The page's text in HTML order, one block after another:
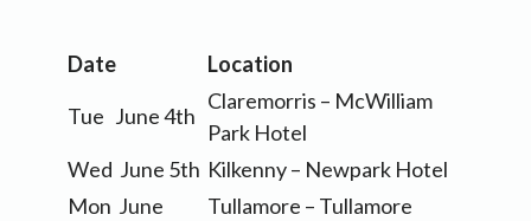
Date
Location
Tue June 4th
Claremorris – McWilliam
Park Hotel
Wed June 5th Kilkenny – Newpark Hotel
Mon June
Tullamore – Tullamore